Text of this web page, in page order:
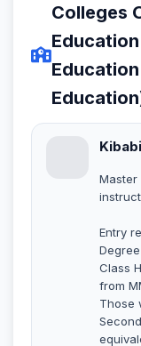
Colleges
Master
Entry
Class
from
Those